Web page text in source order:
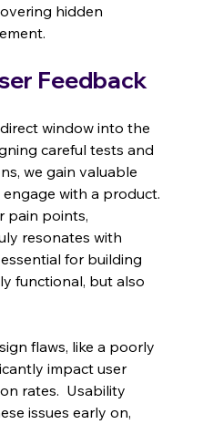
hidden
Feedback
window into the
careful tests and
we gain valuable
with a product.
pain points,
resonates with
for building
functional, but also
flaws, like a poorly
impact user
rates.  Usability
issues early on,